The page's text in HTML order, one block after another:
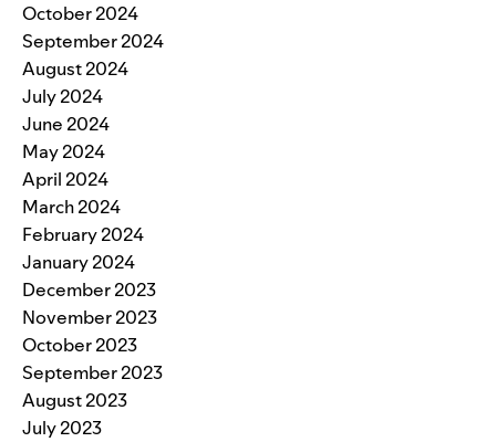
October 2024
September 2024
August 2024
July 2024
June 2024
May 2024
April 2024
March 2024
February 2024
January 2024
December 2023
November 2023
October 2023
September 2023
August 2023
July 2023